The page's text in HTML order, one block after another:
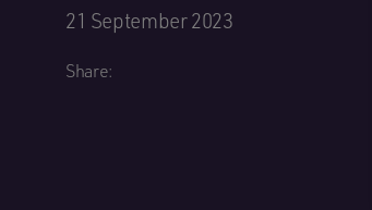
21 September 2023
Share: